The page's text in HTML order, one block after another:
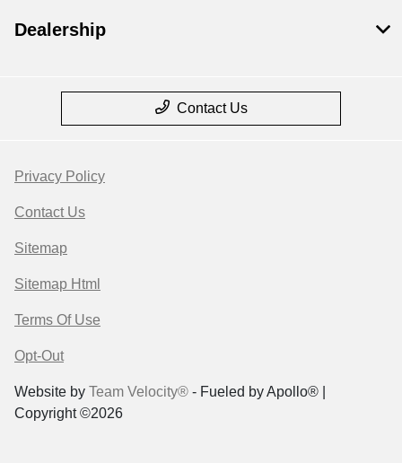
Dealership
Contact Us
Privacy Policy
Contact Us
Sitemap
Sitemap Html
Terms Of Use
Opt-Out
Website by Team Velocity® - Fueled by Apollo® |
Copyright ©2026